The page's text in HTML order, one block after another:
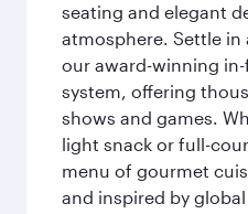
seating and elegant
atmosphere. Settle in
our award-winning
system, offering
shows and games.
light snack or full-
menu of gourmet
and inspired by